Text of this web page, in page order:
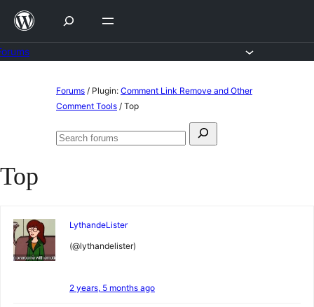
Skip
content
Forums / Plugin: Comment Link Remove and Other
Comment Tools / Top
Search
Search
Top
LythandeLister
(@lythandelister)
2 years, 5 months ago